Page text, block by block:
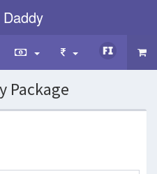
Daddy
Package